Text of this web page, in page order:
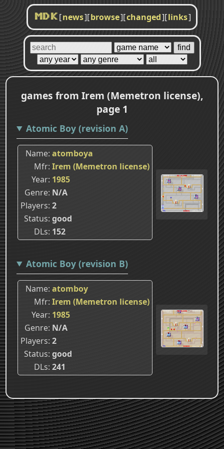
MDK [news][browse][changed][links]
games from Irem (Memetron license),
page 1
Atomic Boy (revision A)
Name atomboya
Mfr Irem (Memetron license)
Year 1985
Genre N/A
Players 2
Status good
DLs 152
Atomic Boy (revision B)
Name atomboy
Mfr Irem (Memetron license)
Year 1985
Genre N/A
Players 2
Status good
DLs 241